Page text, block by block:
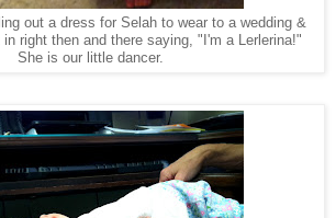
out a dress for Selah to wear to a wedding &
right then and there saying, "I'm a Lerlerina!"
She is our little dancer.